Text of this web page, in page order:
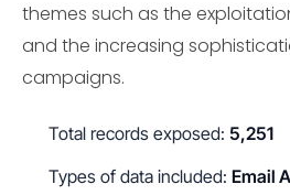
themes such as the
and the increasing
campaigns.
Total records exposed: 5,251
Types of data included: Email